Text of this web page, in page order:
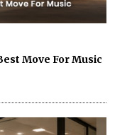
Move For Music